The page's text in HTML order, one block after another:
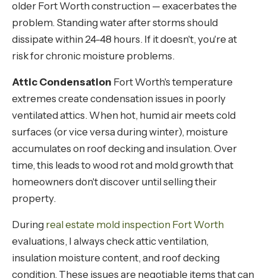
older Fort Worth construction — exacerbates the
problem. Standing water after storms should
dissipate within 24-48 hours. If it doesn't, you're at
risk for chronic moisture problems.
Attic Condensation Fort Worth's temperature
extremes create condensation issues in poorly
ventilated attics. When hot, humid air meets cold
surfaces (or vice versa during winter), moisture
accumulates on roof decking and insulation. Over
time, this leads to wood rot and mold growth that
homeowners don't discover until selling their
property.
During real estate mold inspection Fort Worth
evaluations, I always check attic ventilation,
insulation moisture content, and roof decking
condition. These issues are negotiable items that can